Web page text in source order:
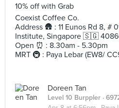
10% off with Grab
Coexist Coffee Co.
Address 🛖 : 11 Eunos Rd 8, #
Institute, Singapore 🇸🇬
Open ⏰ : 8.30am - 5.30pm
MRT 🚇 : Paya Lebar (EW8/
Doreen Tan
Level 10 Burppler ·